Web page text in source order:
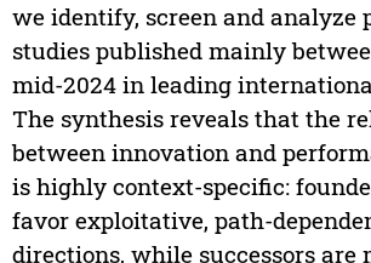
we identify, screen and analyze
studies published mainly
mid-2024 in leading
The synthesis reveals that the
between innovation and
is highly context-specific:
favor exploitative, path-
directions, while successors are